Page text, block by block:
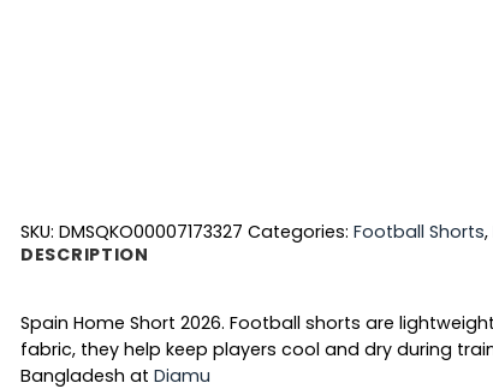
SKU: DMSQKO00007173327 Categories: Football Shorts,
DESCRIPTION
Spain Home Short 2026. Football shorts are
fabric, they help keep players cool and dry during
Bangladesh at Diamu